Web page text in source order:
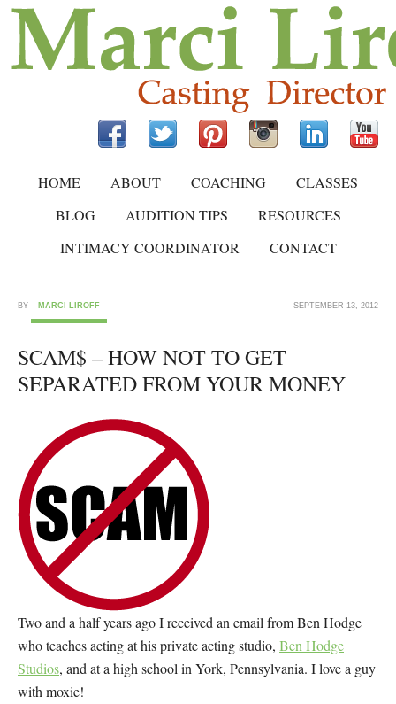
HOME ABOUT COACHING
CLASSES
BLOG
AUDITION TIPS
RESOURCES
INTIMACY COORDINATOR
CONTACT
SEPTEMBER 13, 2012
BY MARCI LIROFF
SCAM$ – HOW NOT TO GET
SEPARATED FROM YOUR MONEY
Two and a half years ago I received an email from Ben Hodge
who teaches acting at his private acting studio, Ben Hodge
Studios, and at a high school in York, Pennsylvania. I love a guy
with moxie!